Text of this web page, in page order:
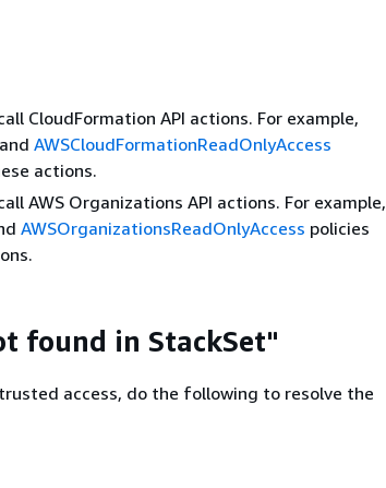
CloudFormation API actions. For example,
and AWSCloudFormationReadOnlyAccess
actions.
AWS Organizations API actions. For example,
AWSOrganizationsReadOnlyAccess policies
found in StackSet"
access, do the following to resolve the